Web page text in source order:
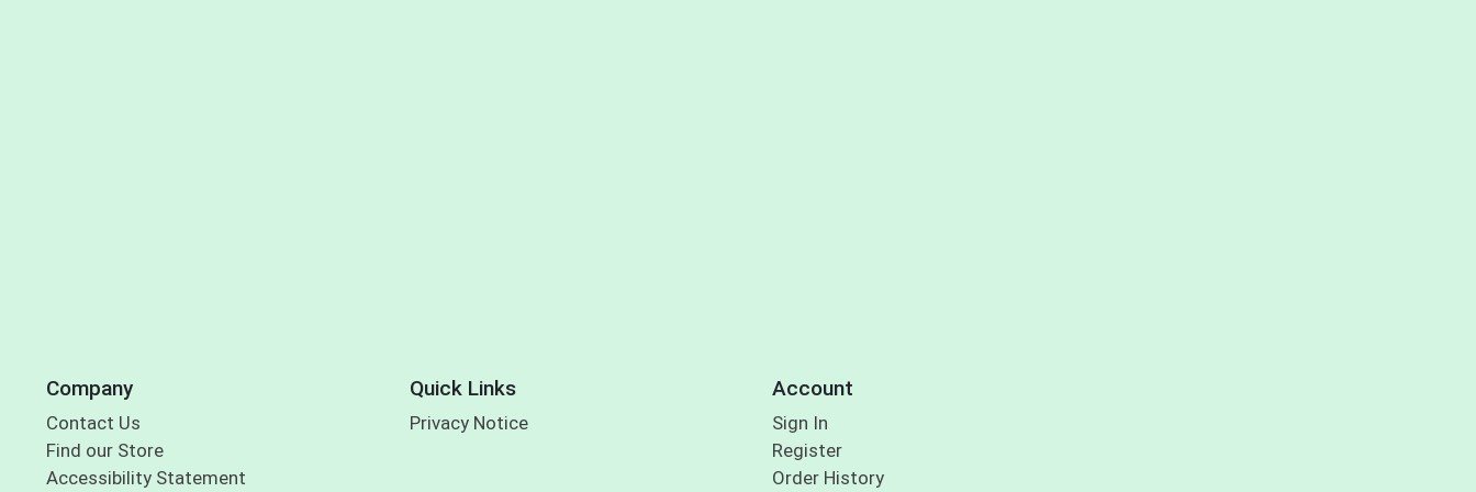
Company
Contact Us
Find our Store
Accessibility Statement
Quick Links
Privacy Notice
Account
Sign In
Register
Order History